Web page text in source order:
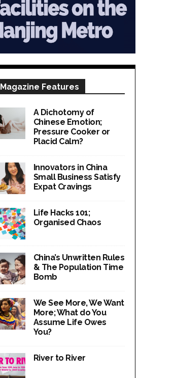
Magazine Features
A Dichotomy of
Chinese Emotion;
Pressure Cooker or
Placid Calm?
Innovators in China
Small Business Satisfy
Expat Cravings
Life Hacks 101;
Organised Chaos
China’s Unwritten Rules
& The Population Time
Bomb
We See More, We Want
More; What do You
Assume Life Owes
You?
River to River